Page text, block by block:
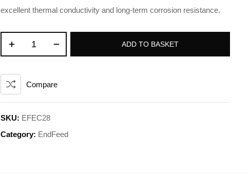
excellent thermal conductivity and long-term corrosion resistance.
ADD TO BASKET
Compare
SKU: EFEC28
Category: EndFeed